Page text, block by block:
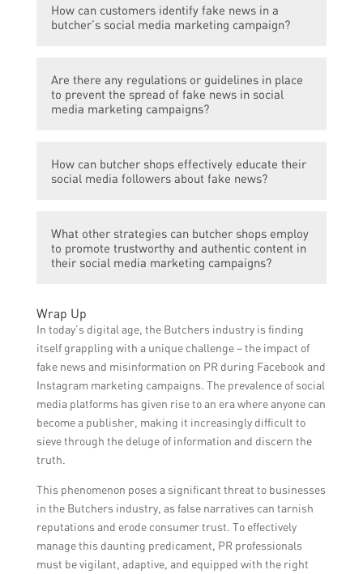
customer trust, damage to the butcher’s
How can customers identify fake news in a
butcher’s social media marketing campaign?
checking information from credible sources,
looking for verified accounts, and being
Are there any regulations or guidelines in place
to prevent the spread of fake news in social
media marketing campaigns?
targeting fake news, a butcher’s social
ensuring truthfulness and accuracy in their
content.
How can butcher shops effectively educate their
social media followers about fake news?
educational content about fake news, its
impact, and how to identify it to raise
What other strategies can butcher shops employ
to promote trustworthy and authentic content in
their social media marketing campaigns?
Butcher shops can use testimonials,
customer reviews, and share behind-the-
scenes footage to showcase their
authenticity and build trust with their social
media audience.
Wrap Up
In today’s digital age, the Butchers industry is finding
itself grappling with a unique challenge – the impact of
fake news and misinformation on PR during Facebook and
Instagram marketing campaigns. The prevalence of social
media platforms has given rise to an era where anyone can
become a publisher, making it increasingly difficult to
sieve through the deluge of information and discern the
truth.
This phenomenon poses a significant threat to businesses
in the Butchers industry, as false narratives can tarnish
reputations and erode consumer trust. To effectively
manage this daunting predicament, PR professionals
must be vigilant, adaptive, and equipped with the right